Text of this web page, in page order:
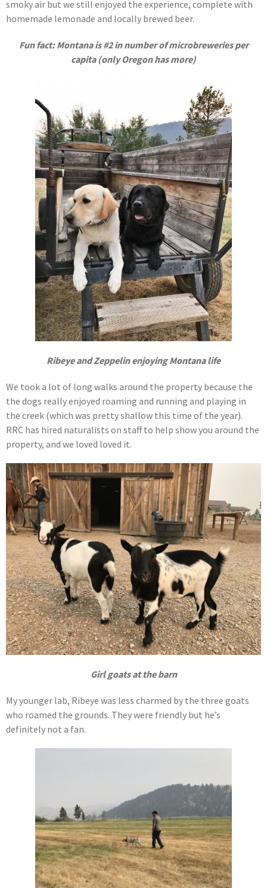
smoky air but we still enjoyed the experience, complete with
homemade lemonade and locally brewed beer.
Fun fact: Montana is #2 in number of microbreweries per
capita (only Oregon has more)
Ribeye and Zeppelin enjoying Montana life
We took a lot of long walks around the property because the
the dogs really enjoyed roaming and running and playing in
the creek (which was pretty shallow this time of the year).
RRC has hired naturalists on staff to help show you around the
property, and we loved loved it.
Girl goats at the barn
My younger lab, Ribeye was less charmed by the three goats
who roamed the grounds. They were friendly but he’s
definitely not a fan.